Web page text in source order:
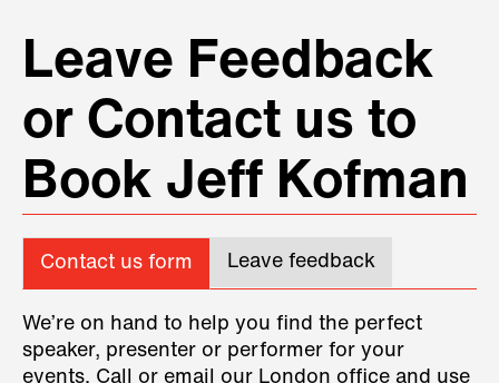
Leave Feedback
or Contact us to
Book Jeff Kofman
Contact us form Leave feedback
We’re on hand to help you find the perfect
speaker, presenter or performer for your
events. Call or email our London office and use